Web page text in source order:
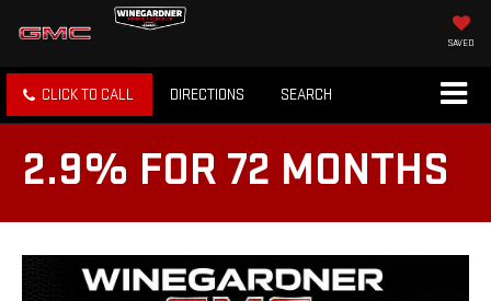
SAVED
CLICK TO CALL DIRECTIONS SEARCH
2.9% FOR 72 MONTHS